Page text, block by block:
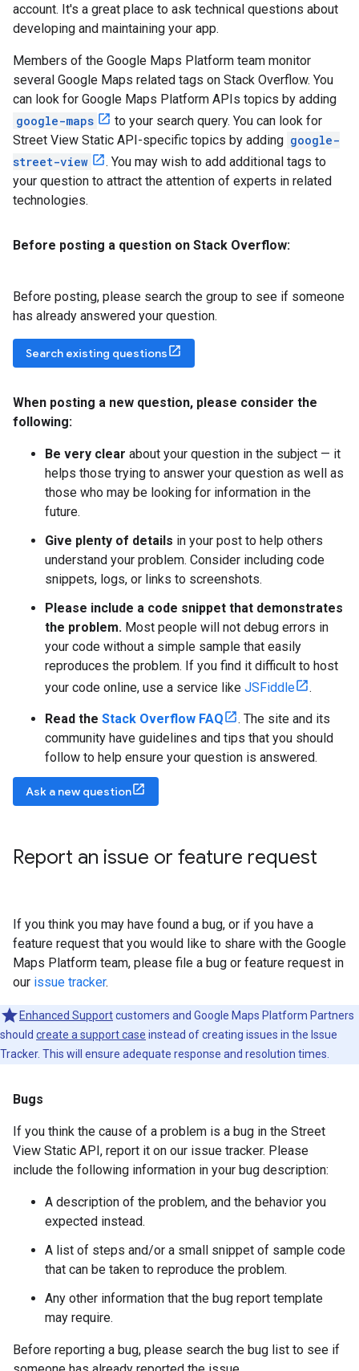
account. It's a great place to ask technical questions about
developing and maintaining your app.
Members of the Google Maps Platform team monitor
several Google Maps related tags on Stack Overflow. You
can look for Google Maps Platform APIs topics by adding
google-maps
to your search query. You can look for
Street View Static API-specific topics by adding google-
street-view
. You may wish to add additional tags to
your question to attract the attention of experts in related
technologies.
Before posting a question on Stack Overflow:
Before posting, please search the group to see if someone
has already answered your question.
Search existing questions
When posting a new question, please consider the
following:
Be very clear about your question in the subject — it
helps those trying to answer your question as well as
those who may be looking for information in the
future.
Give plenty of details in your post to help others
understand your problem. Consider including code
snippets, logs, or links to screenshots.
Please include a code snippet that demonstrates
the problem. Most people will not debug errors in
your code without a simple sample that easily
reproduces the problem. If you find it difficult to host
your code online, use a service like JSFiddle .
Read the Stack Overflow FAQ
. The site and its
community have guidelines and tips that you should
follow to help ensure your question is answered.
Ask a new question
Report an issue or feature request
If you think you may have found a bug, or if you have a
feature request that you would like to share with the Google
Maps Platform team, please file a bug or feature request in
our issue tracker.
Enhanced Supportcustomers and Google Maps Platform Partners
should create a support case instead of creating issues in the Issue
Tracker. This will ensure adequate response and resolution times.
Bugs
If you think the cause of a problem is a bug in the Street
View Static API, report it on our issue tracker. Please
include the following information in your bug description:
A description of the problem, and the behavior you
expected instead.
A list of steps and/or a small snippet of sample code
that can be taken to reproduce the problem.
Any other information that the bug report template
may require.
Before reporting a bug, please search the bug list to see if